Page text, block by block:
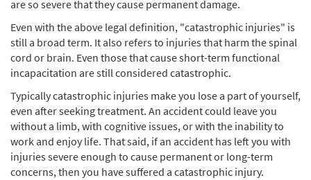
are so severe that they cause permanent damage.
Even with the above legal definition, "catastrophic injuries" is
still a broad term. It also refers to injuries that harm the spinal
cord or brain. Even those that cause short-term functional
incapacitation are still considered catastrophic.
Typically catastrophic injuries make you lose a part of yourself,
even after seeking treatment. An accident could leave you
without a limb, with cognitive issues, or with the inability to
work and enjoy life. That said, if an accident has left you with
injuries severe enough to cause permanent or long-term
concerns, then you have suffered a catastrophic injury.